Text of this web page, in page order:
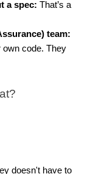
a spec: That’s a
team:
own code. They
doesn't have to